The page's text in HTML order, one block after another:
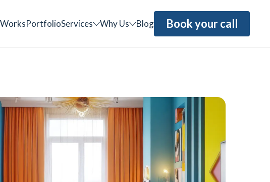
PortfolioServices Why Us Blog Book your call